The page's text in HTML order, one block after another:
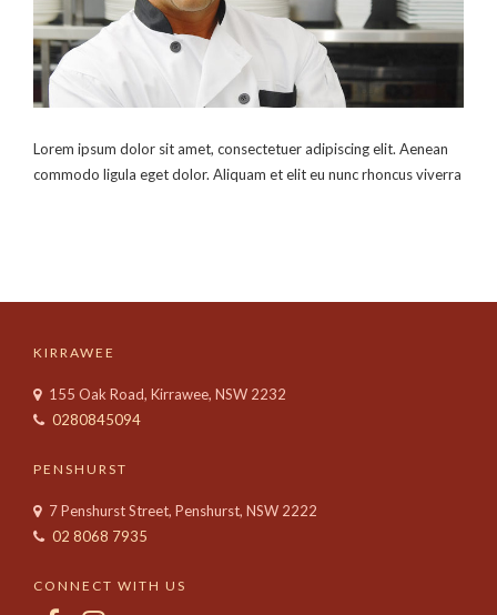
Lorem ipsum dolor sit amet, consectetuer adipiscing elit. Aenean
commodo ligula eget dolor. Aliquam et elit eu nunc rhoncus viverra
KIRRAWEE
155 Oak Road, Kirrawee, NSW 2232
0280845094
PENSHURST
7 Penshurst Street, Penshurst, NSW 2222
02 8068 7935
CONNECT WITH US